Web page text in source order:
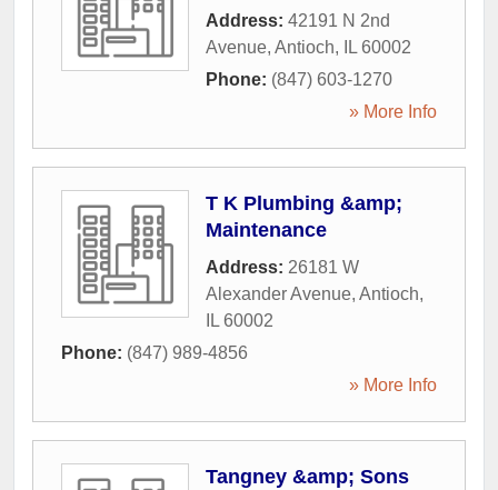
Address: 42191 N 2nd
Avenue, Antioch, IL 60002
Phone: (847) 603-1270
» More Info
T K Plumbing &amp;
Maintenance
Address: 26181 W
Alexander Avenue, Antioch,
IL 60002
Phone: (847) 989-4856
» More Info
Tangney &amp; Sons